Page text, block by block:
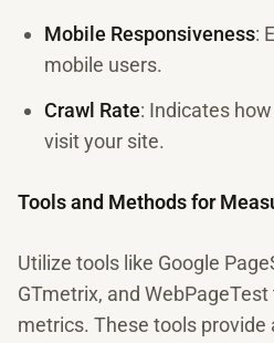
Mobile Responsiveness:
mobile users.
Crawl Rate: Indicates
visit your site.
Tools and Methods for
Utilize tools like Google
GTmetrix, and
metrics. These tools